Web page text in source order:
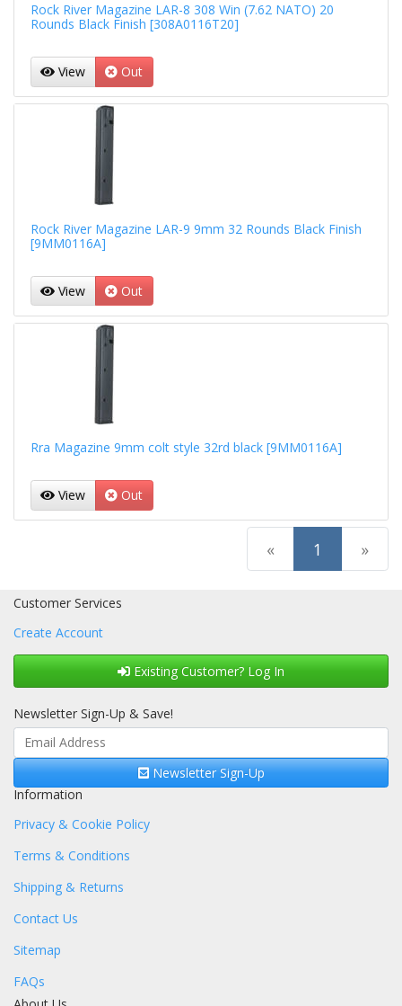
Rock River Magazine LAR-8 308 Win (7.62 NATO) 20
Rounds Black Finish [308A0116T20]
View Out
Rock River Magazine LAR-9 9mm 32 Rounds Black Finish
[9MM0116A]
View Out
Rra Magazine 9mm colt style 32rd black [9MM0116A]
View Out
« 1 (current)
»
Customer Services
Create Account
Existing Customer? Log In
Newsletter Sign-Up & Save!
Newsletter Sign-Up
Information
Privacy & Cookie Policy
Terms & Conditions
Shipping & Returns
Contact Us
Sitemap
FAQs